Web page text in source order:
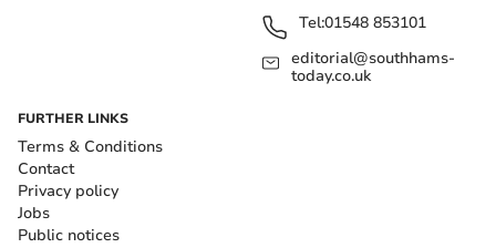
Tel:01548 853101
editorial@southhams-
today.co.uk
FURTHER LINKS
Terms & Conditions
Contact
Privacy policy
Jobs
Public notices